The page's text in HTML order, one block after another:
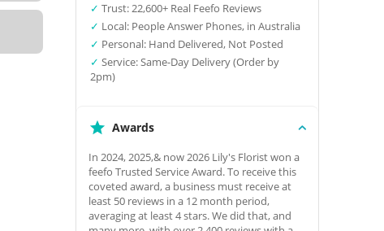
✓ Trust: 22,600+ Real Feefo Reviews
✓ Local: People Answer Phones, in Australia
✓ Personal: Hand Delivered, Not Posted
✓ Service: Same-Day Delivery (Order by
2pm)
Awards
In 2024, 2025,& now 2026 Lily's Florist won a
feefo Trusted Service Award. To receive this
coveted award, a business must receive at
least 50 reviews in a 12 month period,
averaging at least 4 stars. We did that, and